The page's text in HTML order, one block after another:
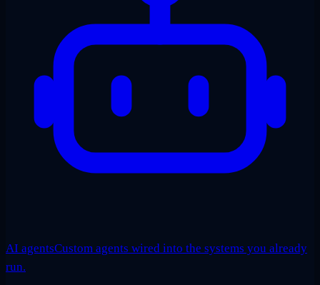
AI agentsCustom agents wired into the systems you already
run.